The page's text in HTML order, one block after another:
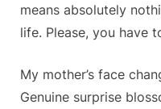
means absolutely
life. Please, you have
My mother’s face
Genuine surprise